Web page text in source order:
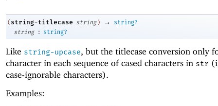
( string-titlecase string ) →
string?
string
: string?
Like string-upcase, but the titlecase conversion only
character in each sequence of cased characters in str
case-ignorable characters).
Examples: